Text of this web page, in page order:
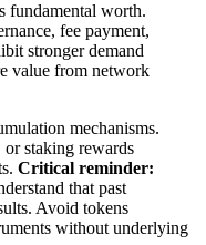
fundamental worth.
fee payment,
stronger demand
value from network
mechanisms.
or staking rewards
Critical reminder:
that past
Avoid tokens
without underlying